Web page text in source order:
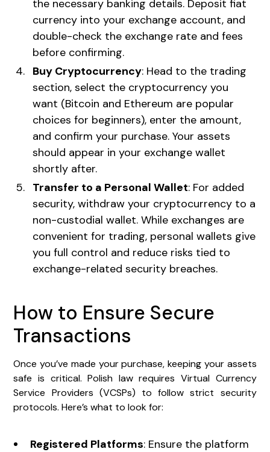
the necessary banking details. Deposit fiat
currency into your exchange account, and
double-check the exchange rate and fees
before confirming.
Buy Cryptocurrency: Head to the trading
section, select the cryptocurrency you
want (Bitcoin and Ethereum are popular
choices for beginners), enter the amount,
and confirm your purchase. Your assets
should appear in your exchange wallet
shortly after.
Transfer to a Personal Wallet: For added
security, withdraw your cryptocurrency to a
non-custodial wallet. While exchanges are
convenient for trading, personal wallets give
you full control and reduce risks tied to
exchange-related security breaches.
How to Ensure Secure
Transactions
Once you’ve made your purchase, keeping your assets
safe is critical. Polish law requires Virtual Currency
Service Providers (VCSPs) to follow strict security
protocols. Here’s what to look for:
Registered Platforms: Ensure the platform